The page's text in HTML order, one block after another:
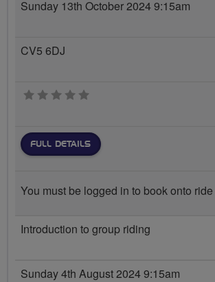
Sunday 13th October 2024 9:15am
CV5 6DJ
0 stars
FULL DETAILS
You must be logged in to book onto ride
Introduction to group riding
Sunday 4th August 2024 9:15am